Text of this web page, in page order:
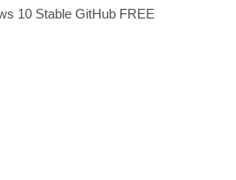
10 Stable GitHub FREE